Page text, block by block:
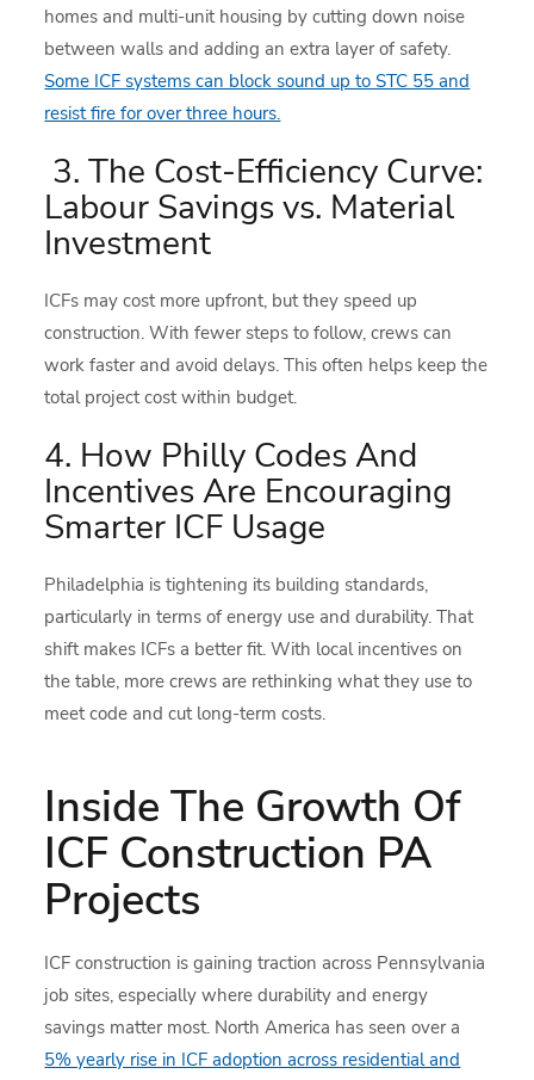
homes and multi-unit housing by cutting down noise
between walls and adding an extra layer of safety.
Some ICF systems can block sound up to STC 55 and
resist fire for over three hours.
3. The Cost-Efficiency Curve:
Labour Savings vs. Material
Investment
ICFs may cost more upfront, but they speed up
construction. With fewer steps to follow, crews can
work faster and avoid delays. This often helps keep the
total project cost within budget.
4. How Philly Codes And
Incentives Are Encouraging
Smarter ICF Usage
Philadelphia is tightening its building standards,
particularly in terms of energy use and durability. That
shift makes ICFs a better fit. With local incentives on
the table, more crews are rethinking what they use to
meet code and cut long-term costs.
Inside The Growth Of
ICF Construction PA
Projects
ICF construction is gaining traction across Pennsylvania
job sites, especially where durability and energy
savings matter most. North America has seen over a
5% yearly rise in ICF adoption across residential and